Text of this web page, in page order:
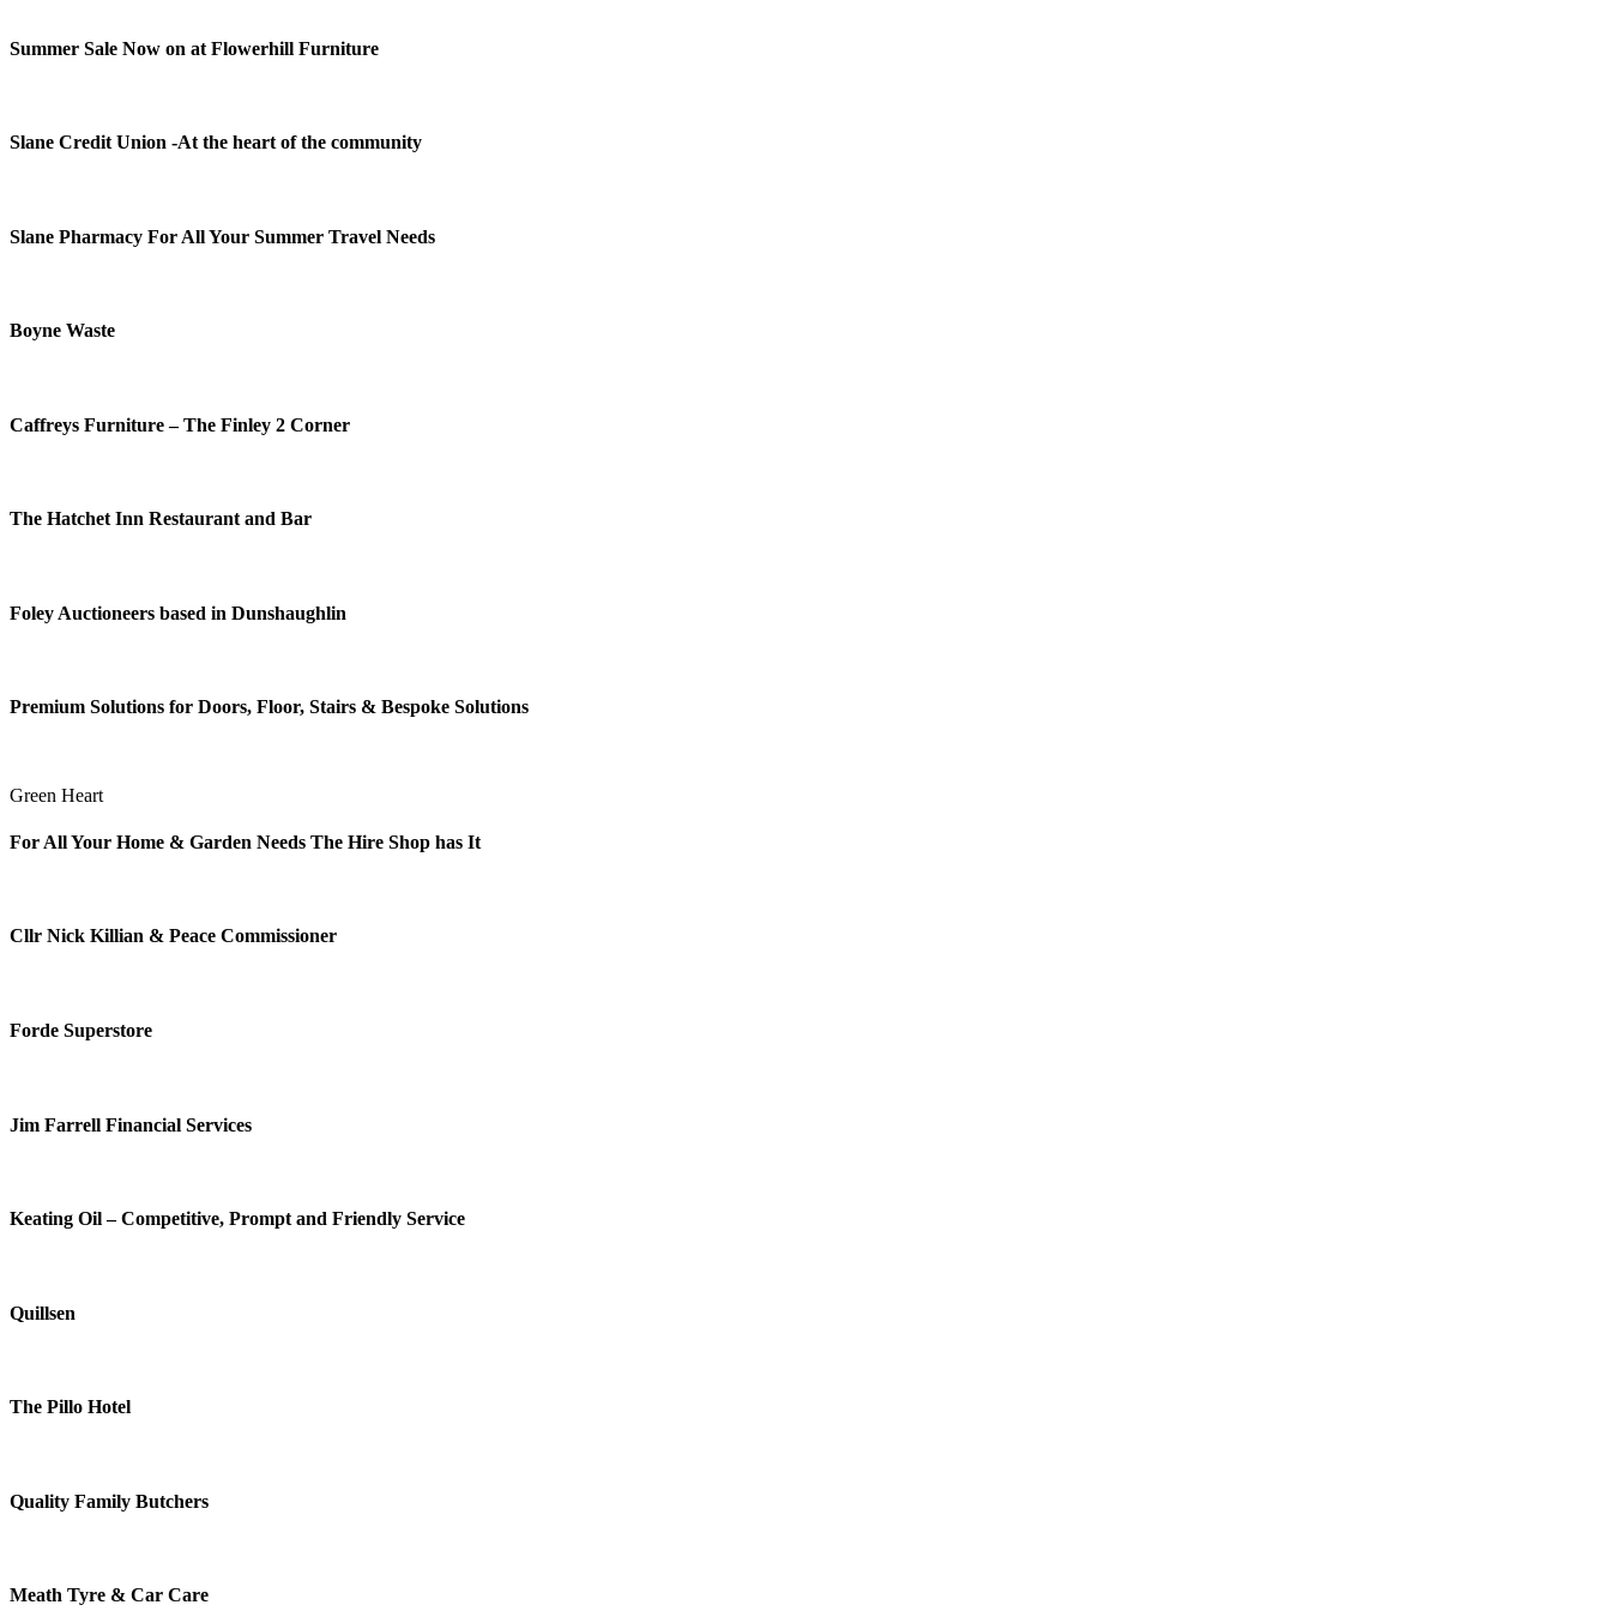
Summer Sale Now on at Flowerhill Furniture
Slane Credit Union -At the heart of the community
Slane Pharmacy For All Your Summer Travel Needs
Boyne Waste
Caffreys Furniture – The Finley 2 Corner
The Hatchet Inn Restaurant and Bar
Foley Auctioneers based in Dunshaughlin
Premium Solutions for Doors, Floor, Stairs & Bespoke Solutions
Green Heart
For All Your Home & Garden Needs The Hire Shop has It
Cllr Nick Killian & Peace Commissioner
Forde Superstore
Jim Farrell Financial Services
Keating Oil – Competitive, Prompt and Friendly Service
Quillsen
The Pillo Hotel
Quality Family Butchers
Meath Tyre & Car Care